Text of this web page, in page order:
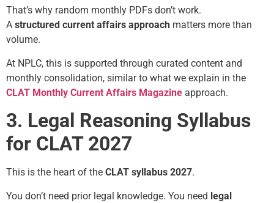
That’s why random monthly PDFs don’t work.
A structured current affairs approach matters more than
volume.
At NPLC, this is supported through curated content and
monthly consolidation, similar to what we explain in the
CLAT Monthly Current Affairs Magazine approach.
3. Legal Reasoning Syllabus
for CLAT 2027
This is the heart of the CLAT syllabus 2027.
You don’t need prior legal knowledge. You need legal